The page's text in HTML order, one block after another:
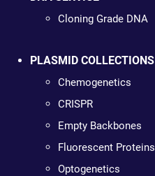
Cloning Grade DNA
PLASMID COLLECTIONS
Chemogenetics
CRISPR
Empty Backbones
Fluorescent Proteins
Optogenetics